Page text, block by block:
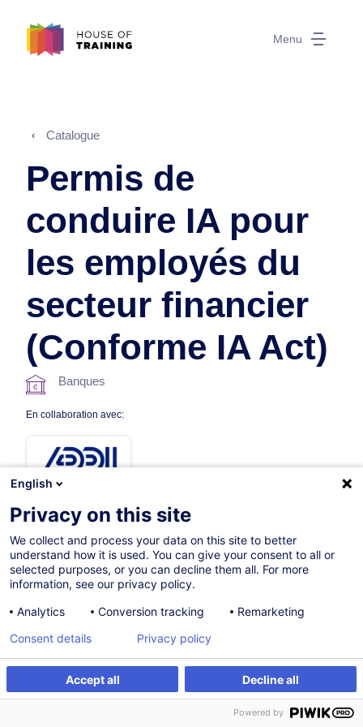
Menu
S'inscrire
Catalogue
Permis de
conduire IA pour
les employés du
secteur financier
(Conforme IA Act)
Banques
En collaboration avec:
Nouveau
2h
E-Learning
French / Français
012638
60,00EUR(+17% TVA)
English
Privacy on this site
We collect and process your data on this site to better
understand how it is used. You can give your consent to all or
selected purposes, or you can decline them all. For more
information, see our privacy policy.
Analytics
Conversion tracking Remarketing
Accept all Decline all
Consent details Privacy policy
Powered by